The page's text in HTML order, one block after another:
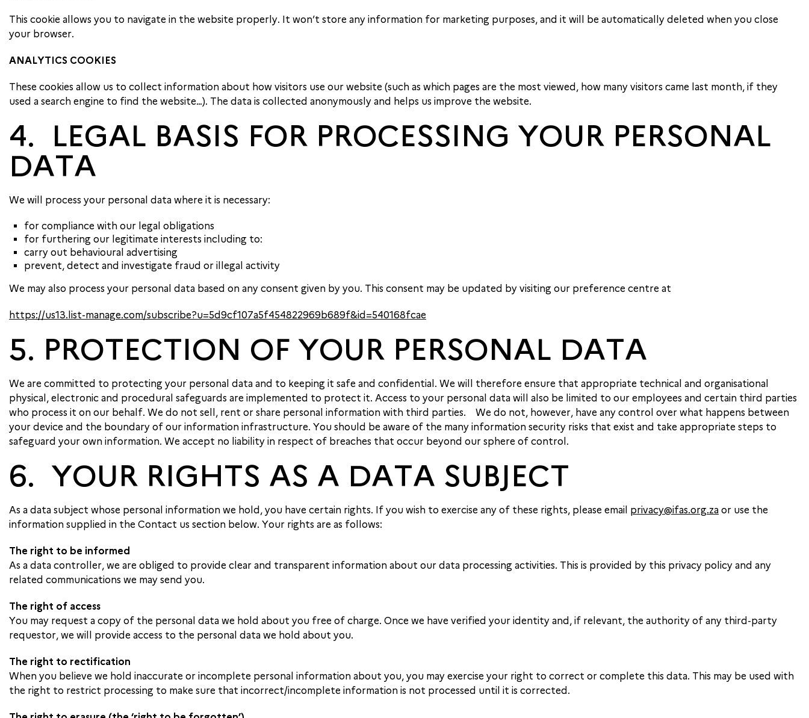
This cookie allows you to navigate in the website properly. It won’t store any information for marketing purposes, and it will be automatically deleted when you close
your browser.
ANALYTICS COOKIES
These cookies allow us to collect information about how visitors use our website (such as which pages are the most viewed, how many visitors came last month, if they
used a search engine to find the website…). The data is collected anonymously and helps us improve the website.
4. LEGAL BASIS FOR PROCESSING YOUR PERSONAL
DATA
We will process your personal data where it is necessary:
for compliance with our legal obligations
for furthering our legitimate interests including to:
carry out behavioural advertising
prevent, detect and investigate fraud or illegal activity
We may also process your personal data based on any consent given by you. This consent may be updated by visiting our preference centre at
https://us13.list-manage.com/subscribe?u=5d9cf107a5f454822969b689f&id=540168fcae
5. PROTECTION OF YOUR PERSONAL DATA
We are committed to protecting your personal data and to keeping it safe and confidential. We will therefore ensure that appropriate technical and organisational
physical, electronic and procedural safeguards are implemented to protect it. Access to your personal data will also be limited to our employees and certain third parties
who process it on our behalf. We do not sell, rent or share personal information with third parties. We do not, however, have any control over what happens between
your device and the boundary of our information infrastructure. You should be aware of the many information security risks that exist and take appropriate steps to
safeguard your own information. We accept no liability in respect of breaches that occur beyond our sphere of control.
6. YOUR RIGHTS AS A DATA SUBJECT
As a data subject whose personal information we hold, you have certain rights. If you wish to exercise any of these rights, please email privacy@ifas.org.za or use the
information supplied in the Contact us section below. Your rights are as follows:
The right to be informed
As a data controller, we are obliged to provide clear and transparent information about our data processing activities. This is provided by this privacy policy and any
related communications we may send you.
The right of access
You may request a copy of the personal data we hold about you free of charge. Once we have verified your identity and, if relevant, the authority of any third-party
requestor, we will provide access to the personal data we hold about you.
The right to rectification
When you believe we hold inaccurate or incomplete personal information about you, you may exercise your right to correct or complete this data. This may be used with
the right to restrict processing to make sure that incorrect/incomplete information is not processed until it is corrected.